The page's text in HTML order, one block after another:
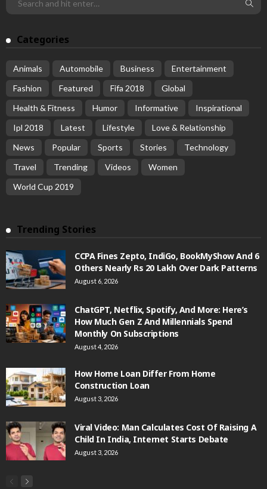
Categories
Animals Automobile Business
Entertainment
Fashion
Featured Fifa 2018
Global
Health & Fitness
Humor Informative
Inspirational
Ipl 2018
Latest Lifestyle
Love & Relationship
News
Popular Sports Stories
Technology
Travel
Trending Videos
Women
World Cup 2019
Trending Stories
CCPA Fines Zepto, IndiGo, BookMyShow And 6
Others Nearly Rs 20 Lakh Over Dark Patterns
August 6, 2026
ChatGPT, Netflix, Spotify, And More: Here’s
How Much Gen Z And Millennials Spend
Monthly On Subscriptions
August 4, 2026
How Home Loan Differ From Home
Construction Loan
August 3, 2026
Viral Video: Man Calculates Cost Of Raising A
Child In India, Internet Starts Debate
August 3, 2026